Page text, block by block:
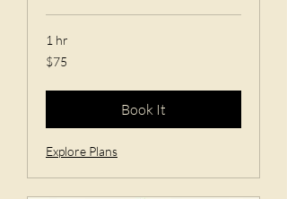
1 hr
75
US
$75
Book It
Explore Plans